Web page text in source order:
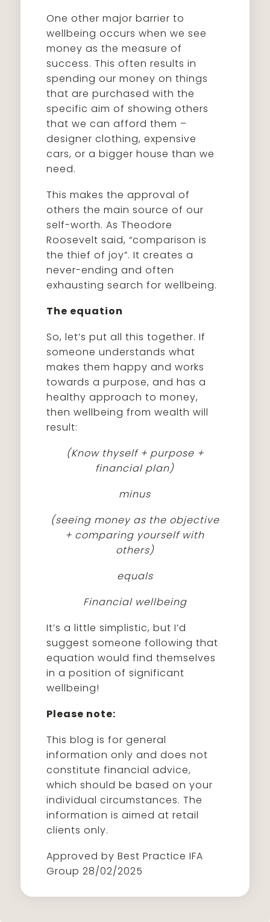
One other major barrier to
wellbeing occurs when we see
money as the measure of
success. This often results in
spending our money on things
that are purchased with the
specific aim of showing others
that we can afford them –
designer clothing, expensive
cars, or a bigger house than we
need.
This makes the approval of
others the main source of our
self-worth. As Theodore
Roosevelt said, “comparison is
the thief of joy”. It creates a
never-ending and often
exhausting search for wellbeing.
The equation
So, let’s put all this together. If
someone understands what
makes them happy and works
towards a purpose, and has a
healthy approach to money,
then wellbeing from wealth will
result:
(Know thyself + purpose +
financial plan)
minus
(seeing money as the objective
+ comparing yourself with
others)
equals
Financial wellbeing
It’s a little simplistic, but I’d
suggest someone following that
equation would find themselves
in a position of significant
wellbeing!
Please note:
This blog is for general
information only and does not
constitute financial advice,
which should be based on your
individual circumstances. The
information is aimed at retail
clients only.
Approved by Best Practice IFA
Group 28/02/2025